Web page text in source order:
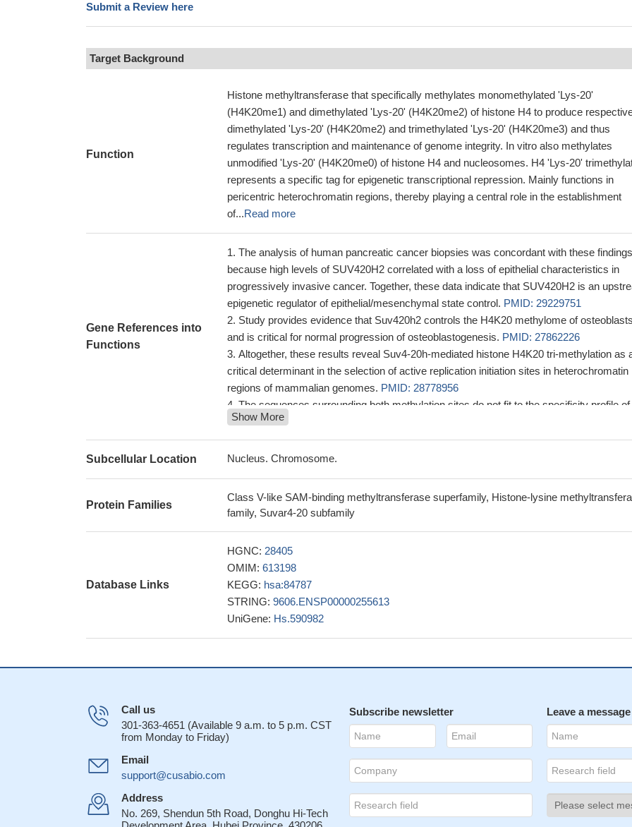
Submit a Review here
Target Background
Function
Histone methyltransferase that specifically methylates monomethylated 'Lys-20'
(H4K20me1) and dimethylated 'Lys-20' (H4K20me2) of histone H4 to produce
dimethylated 'Lys-20' (H4K20me2) and trimethylated 'Lys-20' (H4K20me3) and thus
regulates transcription and maintenance of genome integrity. In vitro also methylates
unmodified 'Lys-20' (H4K20me0) of histone H4 and nucleosomes. H4 'Lys-20'
represents a specific tag for epigenetic transcriptional repression. Mainly functions in
pericentric heterochromatin regions, thereby playing a central role in the establishment
of...Read more
Gene References into
Functions
The analysis of human pancreatic cancer biopsies was concordant with these
because high levels of SUV420H2 correlated with a loss of epithelial characteristics in
progressively invasive cancer. Together, these data indicate that SUV420H2 is an
epigenetic regulator of epithelial/mesenchymal state control. PMID: 29229751
Study provides evidence that Suv420h2 controls the H4K20 methylome of
and is critical for normal progression of osteoblastogenesis. PMID: 27862226
Altogether, these results reveal Suv4-20h-mediated histone H4K20 tri-methylation as
critical determinant in the selection of active replication initiation sites in heterochromatin
regions of mammalian genomes. PMID: 28778956
The sequences surrounding both methylation sites do not fit to the specificity profile of
SUV4-20H1.
Upregulation of long non-coding RNA PAPAS in response to hypoosmotic stress
increase H4K20me3 because of Nedd4-dependent ubiquitinylation and proteasomal
substrate, tensin-3, a focal adhesion protein that contributes to cancer cell migration.
product specificity.
SUV420H1 and SUV420H2 isoforms have different in their cellular localization and
on myogenic differentiation
The decrease in trimethylation of lysine 20 of histone H4 in breast cancer cells was
accompanied by diminished expression of Suv4-20h2 histone methyltransferase.
16322686
occurrence of an unusual TG 3' splice site in intron 5
PMID: 17672918
Show More
Subcellular Location Nucleus. Chromosome.
Protein Families
Class V-like SAM-binding methyltransferase superfamily, Histone-lysine
family, Suvar4-20 subfamily
Database Links
HGNC: 28405
OMIM: 613198
KEGG: hsa:84787
STRING: 9606.ENSP00000255613
UniGene: Hs.590982
Call us
301-363-4651 (Available 9 a.m. to 5 p.m. CST
from Monday to Friday)
Email
support@cusabio.com
Address
No. 269, Shendun 5th Road, Donghu Hi-Tech
Subscribe newsletter Leave a message